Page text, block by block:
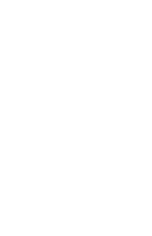
. We would also like